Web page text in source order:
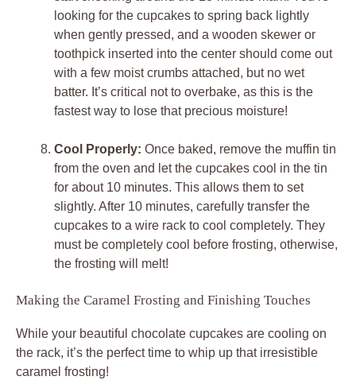
looking for the cupcakes to spring back lightly
when gently pressed, and a wooden skewer or
toothpick inserted into the center should come out
with a few moist crumbs attached, but no wet
batter. It’s critical not to overbake, as this is the
fastest way to lose that precious moisture!
Cool Properly: Once baked, remove the muffin tin
from the oven and let the cupcakes cool in the tin
for about 10 minutes. This allows them to set
slightly. After 10 minutes, carefully transfer the
cupcakes to a wire rack to cool completely. They
must be completely cool before frosting, otherwise,
the frosting will melt!
Making the Caramel Frosting and Finishing Touches
While your beautiful chocolate cupcakes are cooling on
the rack, it’s the perfect time to whip up that irresistible
caramel frosting!